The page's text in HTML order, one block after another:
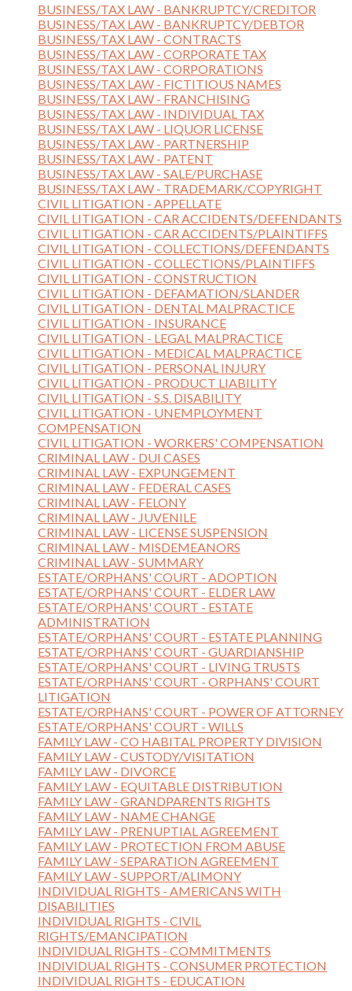
BUSINESS/TAX LAW - BANKRUPTCY/CREDITOR
BUSINESS/TAX LAW - BANKRUPTCY/DEBTOR
BUSINESS/TAX LAW - CONTRACTS
BUSINESS/TAX LAW - CORPORATE TAX
BUSINESS/TAX LAW - CORPORATIONS
BUSINESS/TAX LAW - FICTITIOUS NAMES
BUSINESS/TAX LAW - FRANCHISING
BUSINESS/TAX LAW - INDIVIDUAL TAX
BUSINESS/TAX LAW - LIQUOR LICENSE
BUSINESS/TAX LAW - PARTNERSHIP
BUSINESS/TAX LAW - PATENT
BUSINESS/TAX LAW - SALE/PURCHASE
BUSINESS/TAX LAW - TRADEMARK/COPYRIGHT
CIVIL LITIGATION - APPELLATE
CIVIL LITIGATION - CAR ACCIDENTS/DEFENDANTS
CIVIL LITIGATION - CAR ACCIDENTS/PLAINTIFFS
CIVIL LITIGATION - COLLECTIONS/DEFENDANTS
CIVIL LITIGATION - COLLECTIONS/PLAINTIFFS
CIVIL LITIGATION - CONSTRUCTION
CIVIL LITIGATION - DEFAMATION/SLANDER
CIVIL LITIGATION - DENTAL MALPRACTICE
CIVIL LITIGATION - INSURANCE
CIVIL LITIGATION - LEGAL MALPRACTICE
CIVIL LITIGATION - MEDICAL MALPRACTICE
CIVIL LITIGATION - PERSONAL INJURY
CIVIL LITIGATION - PRODUCT LIABILITY
CIVIL LITIGATION - S.S. DISABILITY
CIVIL LITIGATION - UNEMPLOYMENT
COMPENSATION
CIVIL LITIGATION - WORKERS' COMPENSATION
CRIMINAL LAW - DUI CASES
CRIMINAL LAW - EXPUNGEMENT
CRIMINAL LAW - FEDERAL CASES
CRIMINAL LAW - FELONY
CRIMINAL LAW - JUVENILE
CRIMINAL LAW - LICENSE SUSPENSION
CRIMINAL LAW - MISDEMEANORS
CRIMINAL LAW - SUMMARY
ESTATE/ORPHANS' COURT - ADOPTION
ESTATE/ORPHANS' COURT - ELDER LAW
ESTATE/ORPHANS' COURT - ESTATE
ADMINISTRATION
ESTATE/ORPHANS' COURT - ESTATE PLANNING
ESTATE/ORPHANS' COURT - GUARDIANSHIP
ESTATE/ORPHANS' COURT - LIVING TRUSTS
ESTATE/ORPHANS' COURT - ORPHANS' COURT
LITIGATION
ESTATE/ORPHANS' COURT - POWER OF ATTORNEY
ESTATE/ORPHANS' COURT - WILLS
FAMILY LAW - CO HABITAL PROPERTY DIVISION
FAMILY LAW - CUSTODY/VISITATION
FAMILY LAW - DIVORCE
FAMILY LAW - EQUITABLE DISTRIBUTION
FAMILY LAW - GRANDPARENTS RIGHTS
FAMILY LAW - NAME CHANGE
FAMILY LAW - PRENUPTIAL AGREEMENT
FAMILY LAW - PROTECTION FROM ABUSE
FAMILY LAW - SEPARATION AGREEMENT
FAMILY LAW - SUPPORT/ALIMONY
INDIVIDUAL RIGHTS - AMERICANS WITH
DISABILITIES
INDIVIDUAL RIGHTS - CIVIL
RIGHTS/EMANCIPATION
INDIVIDUAL RIGHTS - COMMITMENTS
INDIVIDUAL RIGHTS - CONSUMER PROTECTION
INDIVIDUAL RIGHTS - EDUCATION